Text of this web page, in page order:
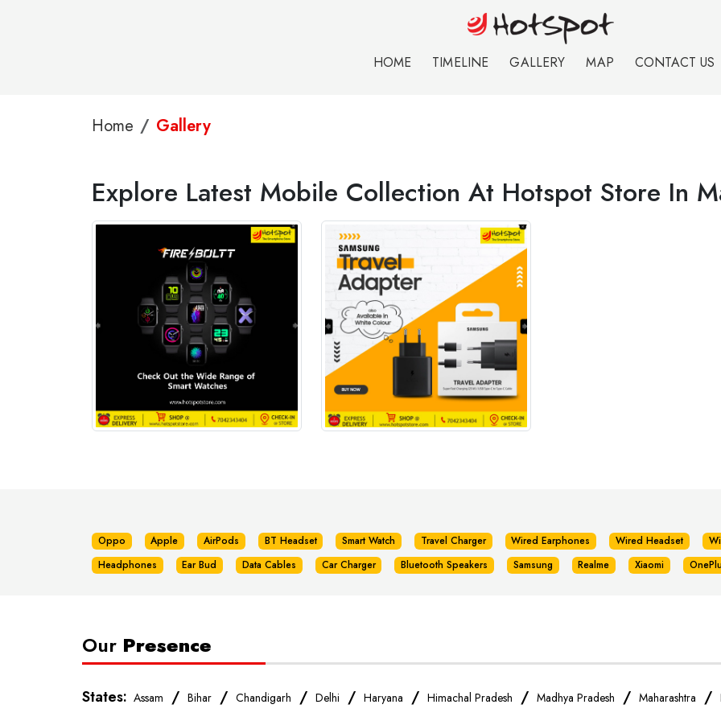
HOME TIMELINE GALLERY MAP CONTACT US
Home Gallery
Explore Latest Mobile Collection At Hotspot Store In
Oppo Apple AirPods BT Headset Smart Watch Travel Charger Wired Earphones Wired Headset
Headphones
Ear Bud Data Cables Car Charger Bluetooth Speakers Samsung Realme Xiaomi
Our Presence
States: Assam / Bihar / Chandigarh / Delhi / Haryana / Himachal Pradesh / Madhya Pradesh / Maharashtra /